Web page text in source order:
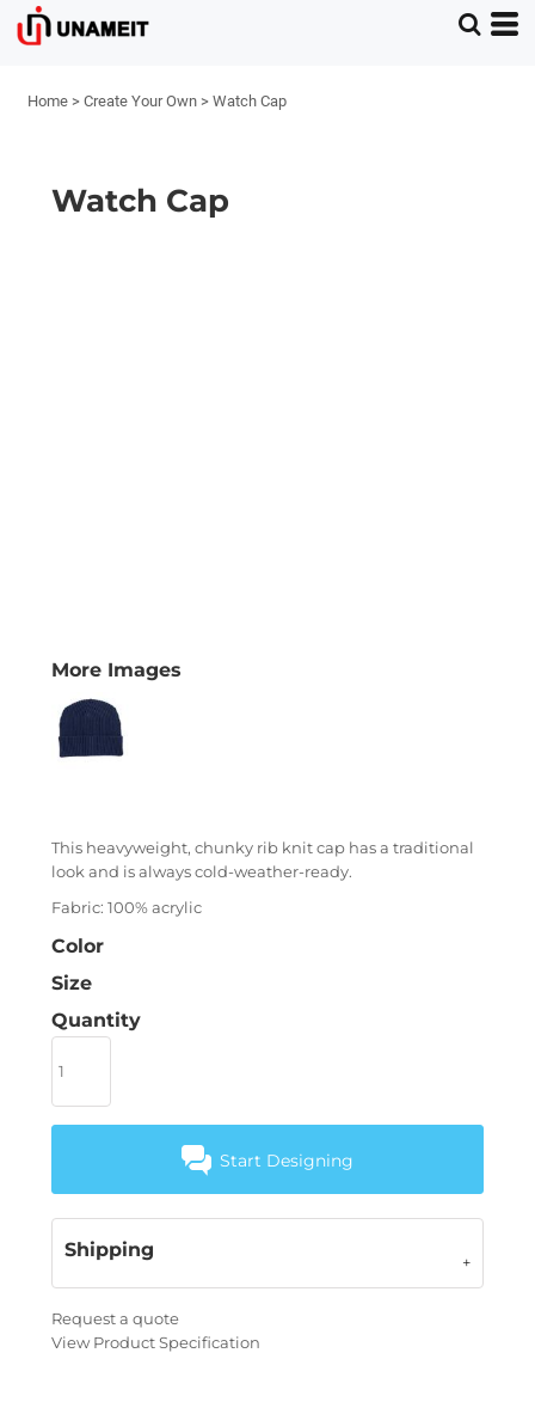
Home > Create Your Own > Watch Cap
Watch Cap
More Images
This heavyweight, chunky rib knit cap has a traditional
look and is always cold-weather-ready.
Fabric: 100% acrylic
Color
Size
Quantity
Start Designing
Shipping
Request a quote
View Product Specification